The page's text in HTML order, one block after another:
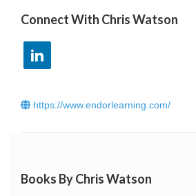
Take a look at an overview on the
sitehere
Clickhereto read Chris Watson’s blog.
Connect With Chris Watson
https://www.endorlearning.com/
Books By Chris Watson